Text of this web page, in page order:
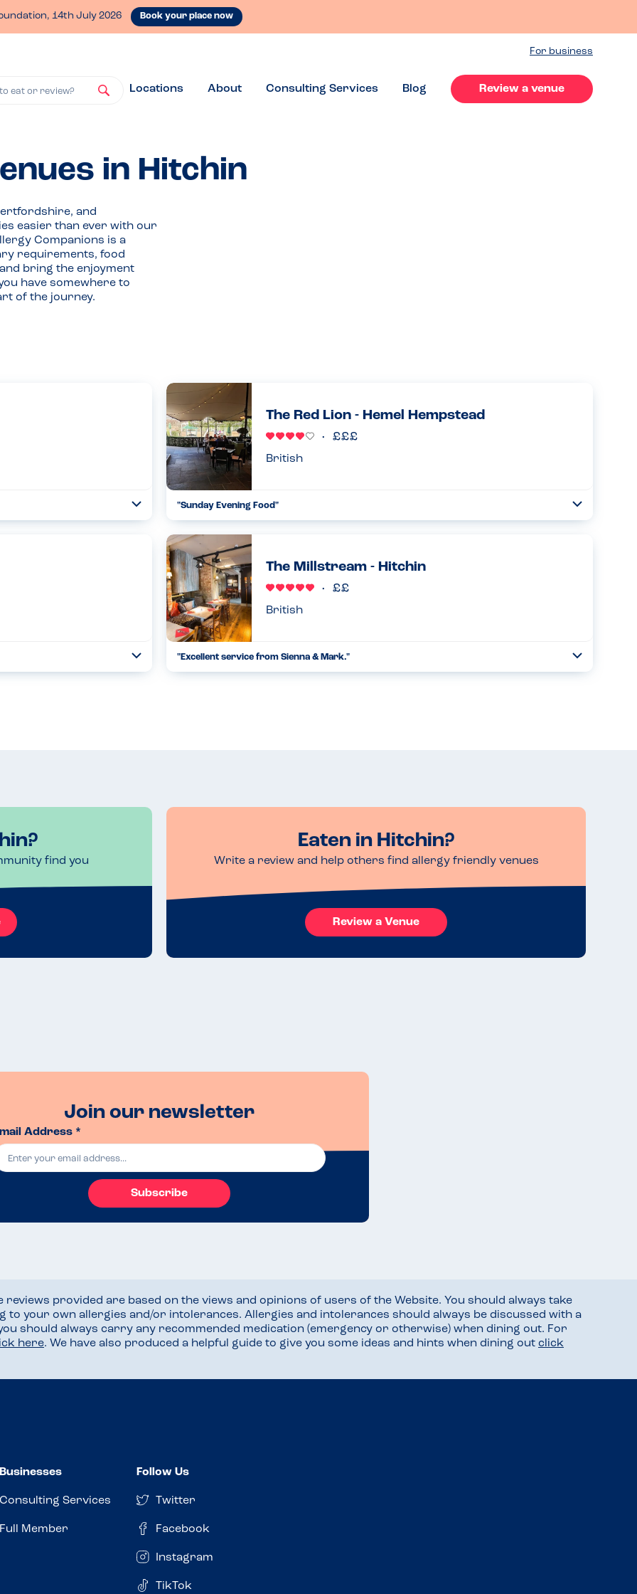
14th July 2026 Book your place now
For business
eat or review? Locations About Consulting Services Blog Review a venue
in Hitchin
and
easier than ever with our
Companions is a
requirements, food
bring the enjoyment
have somewhere to
of the journey.
The Red Lion - Hemel Hempstead
British
"Sunday Evening Food"
checked through my daughter’s food choices every time she ordered. This was in addition
to th...
26.05.2024
The Millstream - Hitchin
British
"Excellent service from Sienna & Mark."
find you
Eaten in Hitchin?
Write a review and help others find allergy friendly venues
Review a Venue
Join our newsletter
Address *
Subscribe
provided are based on the views and opinions of users of the Website. You should always take
your own allergies and/or intolerances. Allergies and intolerances should always be discussed with a
should always carry any recommended medication (emergency or otherwise) when dining out. For
here. We have also produced a helpful guide to give you some ideas and hints when dining out click
Businesses
Consulting Services
Full Member
Follow Us
Twitter
Facebook
Instagram
TikTok